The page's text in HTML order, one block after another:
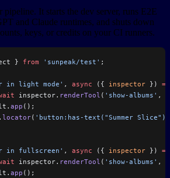
pipeline. It starts the dev server, runs E2E
and Claude runtimes, and shuts down
keys, or credits on your CI runners.
} from 'sunpeak/test' ;
in light mode' , async ({ inspector }) =>
inspector. renderTool ( 'show-albums' ,
app ();
locator( 'button:has-text("Summer Slice")'
in fullscreen' , async ({ inspector }) =>
inspector. renderTool ( 'show-albums' ,
app ();